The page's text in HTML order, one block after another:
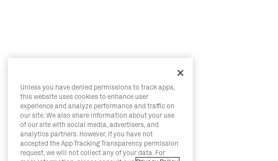
Unless you have denied permissions to track apps,
this website uses cookies to enhance user
experience and analyze performance and traffic on
our site. We also share information about your use
of our site with social media, advertisers, and
analytics partners. However, if you have not
accepted the App Tracking Transparency permission
request, we will not collect any of your data. For